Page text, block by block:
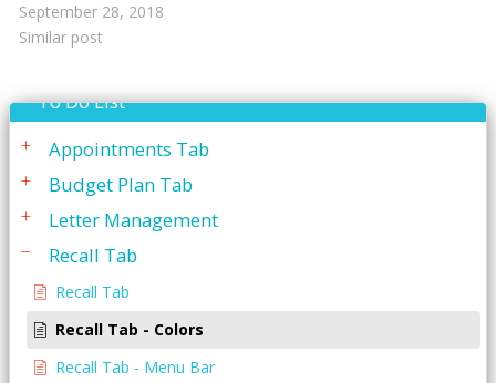
September 28, 2018
Similar post
Service Codes
To Do List
Appointments Tab
Budget Plan Tab
Letter Management
Recall Tab
Recall Tab
Recall Tab - Colors
Recall Tab - Menu Bar